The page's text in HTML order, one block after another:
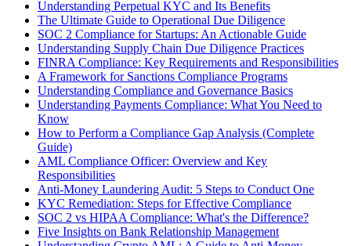
Understanding Perpetual KYC and Its Benefits
The Ultimate Guide to Operational Due Diligence
SOC 2 Compliance for Startups: An Actionable Guide
Understanding Supply Chain Due Diligence Practices
FINRA Compliance: Key Requirements and Responsibilities
A Framework for Sanctions Compliance Programs
Understanding Compliance and Governance Basics
Understanding Payments Compliance: What You Need to
Know
How to Perform a Compliance Gap Analysis (Complete
Guide)
AML Compliance Officer: Overview and Key
Responsibilities
Anti-Money Laundering Audit: 5 Steps to Conduct One
KYC Remediation: Steps for Effective Compliance
SOC 2 vs HIPAA Compliance: What's the Difference?
Five Insights on Bank Relationship Management